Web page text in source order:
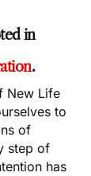
in
.
New Life
to
of
step of
has